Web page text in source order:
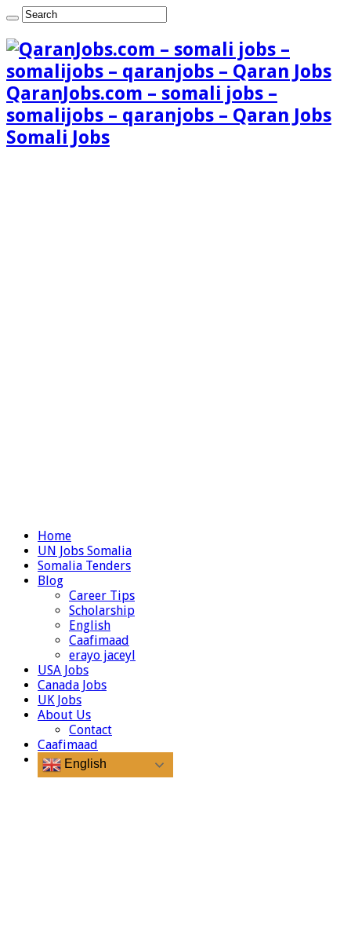
QaranJobs.com – somali jobs –
somalijobs – qaranjobs – Qaran Jobs
Somali Jobs
Home
UN Jobs Somalia
Somalia Tenders
Blog
Career Tips
Scholarship
English
Caafimaad
erayo jaceyl
USA Jobs
Canada Jobs
UK Jobs
About Us
Contact
Caafimaad
English